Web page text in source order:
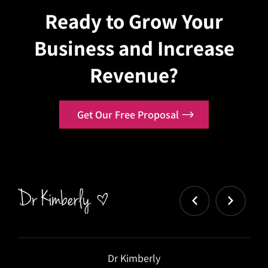
Ready to Grow Your
Business and Increase
Revenue?
Get Our Free Proposal